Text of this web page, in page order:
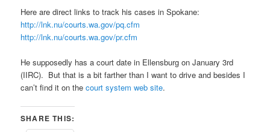
Here are direct links to track his cases in Spokane:
http://lnk.nu/courts.wa.gov/pq.cfm
http://lnk.nu/courts.wa.gov/pr.cfm
He supposedly has a court date in Ellensburg on January 3rd
(IIRC). But that is a bit farther than I want to drive and besides I
can’t find it on thecourt system web site.
SHARE THIS: